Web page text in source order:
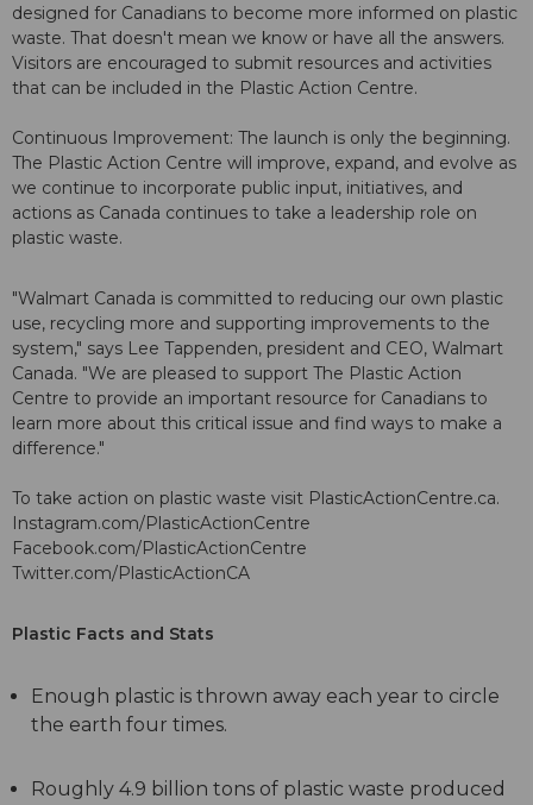
designed for Canadians to become more informed on plastic
waste. That doesn't mean we know or have all the answers.
Visitors are encouraged to submit resources and activities
that can be included in the Plastic Action Centre.
Continuous Improvement: The launch is only the beginning.
The Plastic Action Centre will improve, expand, and evolve as
we continue to incorporate public input, initiatives, and
actions as Canada continues to take a leadership role on
plastic waste.
"Walmart Canada is committed to reducing our own plastic
use, recycling more and supporting improvements to the
system," says Lee Tappenden, president and CEO, Walmart
Canada. "We are pleased to support The Plastic Action
Centre to provide an important resource for Canadians to
learn more about this critical issue and find ways to make a
difference."
To take action on plastic waste visit PlasticActionCentre.ca.
Instagram.com/PlasticActionCentre
Facebook.com/PlasticActionCentre
Twitter.com/PlasticActionCA
Plastic Facts and Stats
Enough plastic is thrown away each year to circle
the earth four times.
Roughly 4.9 billion tons of plastic waste produced